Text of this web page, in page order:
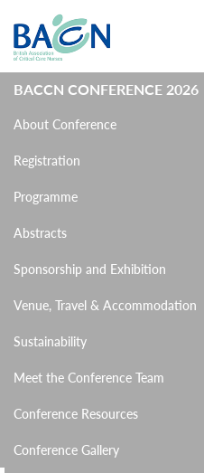
BACCN CONFERENCE 2026
About Conference
Registration
Programme
Abstracts
Sponsorship and Exhibition
Venue, Travel & Accommodation
Sustainability
Meet the Conference Team
Conference Resources
Conference Gallery